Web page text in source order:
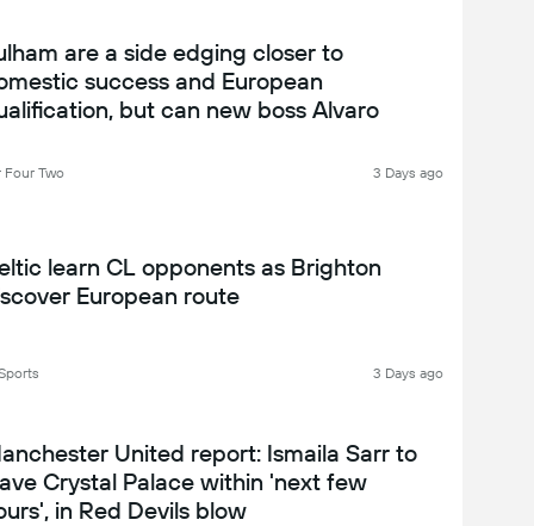
are a side edging closer to
success and European
but can new boss Alvaro
27 season preview
Four Two 3 Days ago
learn CL opponents as Brighton
European route
3 Days ago
United report: Ismaila Sarr to
Crystal Palace within 'next few
in Red Devils blow